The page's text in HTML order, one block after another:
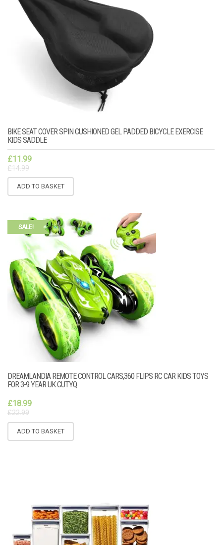
BIKE SEAT COVER SPIN CUSHIONED GEL PADDED BICYCLE EXERCISE
KIDS SADDLE
£11.99
£14.99
ADD TO BASKET
SALE!
DREAMLANDIA REMOTE CONTROL CARS,360 FLIPS RC CAR KIDS TOYS
FOR 3-9 YEAR UK CUTYQ
£18.99
£22.99
ADD TO BASKET